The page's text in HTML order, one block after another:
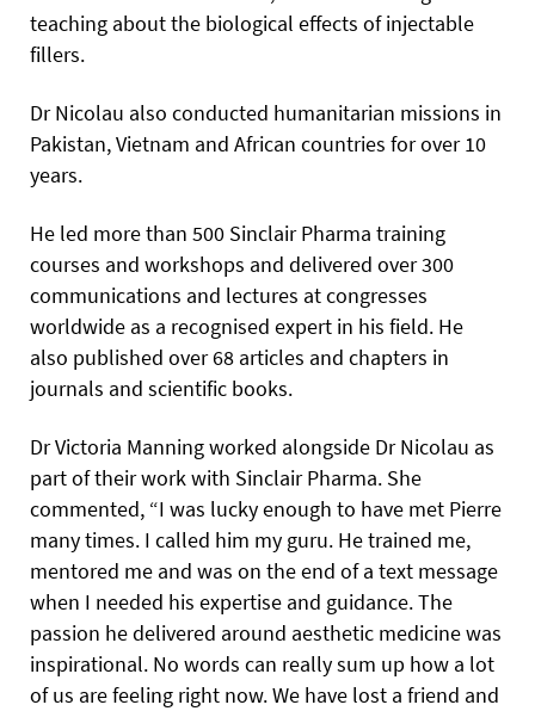
teaching about the biological effects of injectable
fillers.
Dr Nicolau also conducted humanitarian missions in
Pakistan, Vietnam and African countries for over 10
years.
He led more than 500 Sinclair Pharma training
courses and workshops and delivered over 300
communications and lectures at congresses
worldwide as a recognised expert in his field. He
also published over 68 articles and chapters in
journals and scientific books.
Dr Victoria Manning worked alongside Dr Nicolau as
part of their work with Sinclair Pharma. She
commented, “I was lucky enough to have met Pierre
many times. I called him my guru. He trained me,
mentored me and was on the end of a text message
when I needed his expertise and guidance. The
passion he delivered around aesthetic medicine was
inspirational. No words can really sum up how a lot
of us are feeling right now. We have lost a friend and